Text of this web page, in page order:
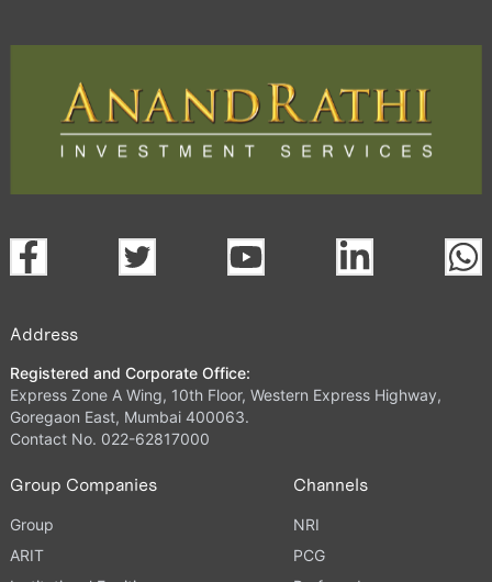
Address
Registered and Corporate Office:
Express Zone A Wing, 10th Floor, Western Express Highway,
Goregaon East, Mumbai 400063.
Contact No. 022-62817000
Group Companies
Group
ARIT
Channels
NRI
PCG